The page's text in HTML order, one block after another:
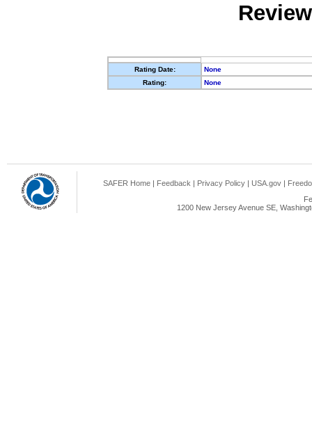
Rating Date:
None
Rating:
None
SAFER Home | Feedback | Privacy Policy | USA.gov |
1200 New Jersey Avenue SE,